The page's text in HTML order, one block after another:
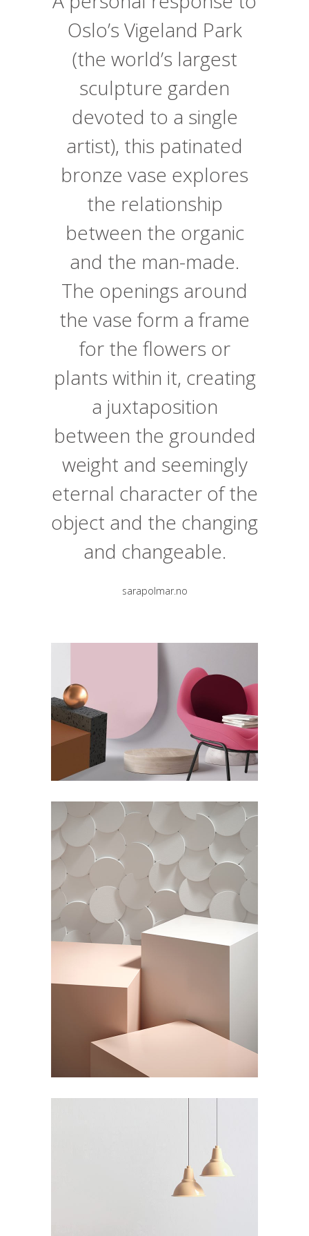
Oslo’s Vigeland Park
(the world’s largest
sculpture garden
devoted to a single
artist), this patinated
bronze vase explores
the relationship
between the organic
and the man-made.
The openings around
the vase form a frame
for the flowers or
plants within it, creating
a juxtaposition
between the grounded
weight and seemingly
eternal character of the
object and the changing
and changeable.
sarapolmar.no